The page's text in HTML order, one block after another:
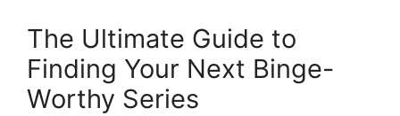
The Ultimate Guide to
Finding Your Next Binge-
Worthy Series